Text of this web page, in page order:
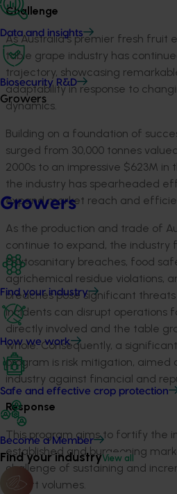
Data and insights
Biosecurity R&D
Growers
Growers
Find your industry
How we work
Safe and effective crop protection
Become a Member
Find your industryView all
Challenge
As Australia's premier fresh fruit
table grape industry has
trajectory, showcasing
adaptability in response to
dynamics.
Building on a foundation of
surged from 30,000 tonnes
2000s to an impressive $623M in
the industry has spearheaded
expand market reach and
As the production and trade of
continue to expand, the industry
Phytosanitary breaches, food
agrichemical residue violations,
breaches pose significant
incidents can disrupt operations
directly involved and the table
whole. Consequently, a
program is risk mitigation,
industry against financial and
Response
This program aims to fortify the
established and burgeoning
challenge of sustaining and
export volumes.